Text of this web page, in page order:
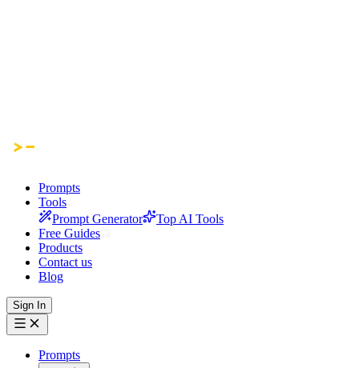
Prompts
Tools
Prompt Generator
Top AI Tools
Free Guides
Products
Contact us
Blog
Sign In
Prompts